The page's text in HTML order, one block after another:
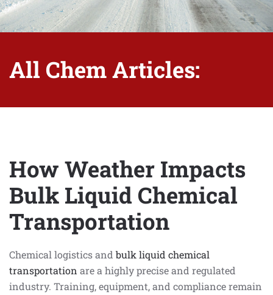
All Chem Articles:
How Weather Impacts
Bulk Liquid Chemical
Transportation
Chemical logistics and bulk liquid chemical
transportation are a highly precise and regulated
industry. Training, equipment, and compliance remain